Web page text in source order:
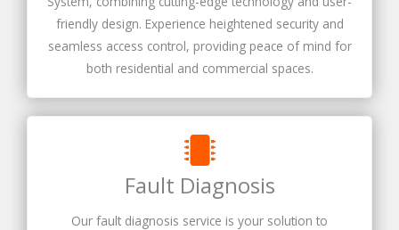
friendly design. Experience heightened security and
seamless access control, providing peace of mind for
both residential and commercial spaces.
Fault Diagnosis
Our fault diagnosis service is your solution to